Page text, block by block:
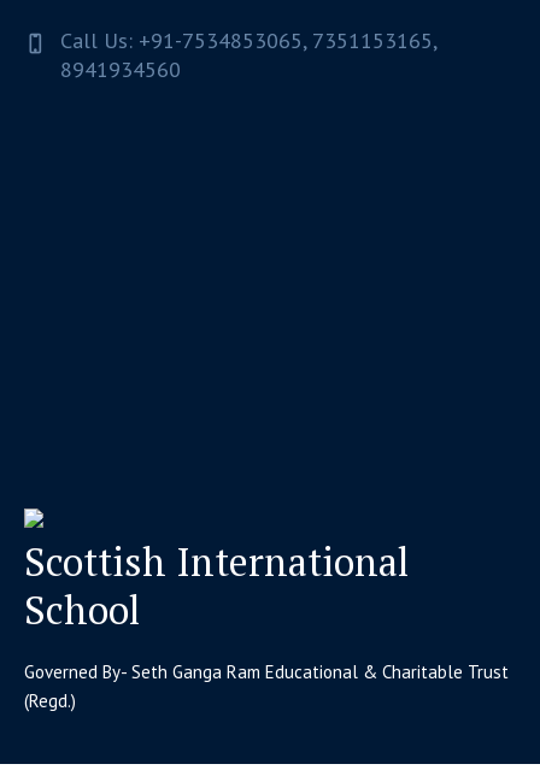
Call Us: +91-7534853065, 7351153165,
8941934560
Scottish International
School
Governed By- Seth Ganga Ram Educational & Charitable Trust
(Regd.)